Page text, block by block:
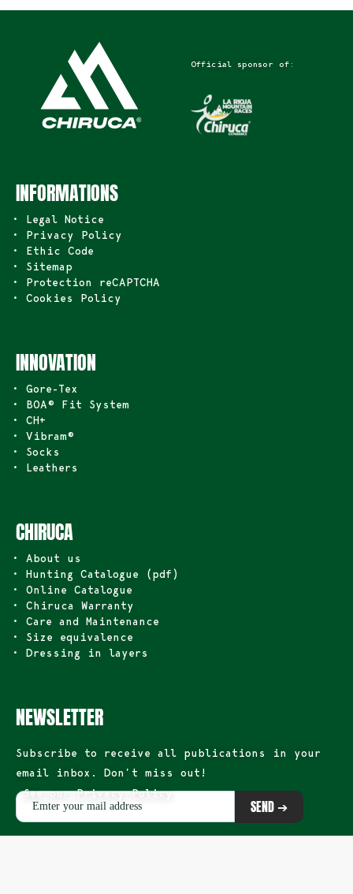
Official sponsor of:
INFORMATIONS
• Legal Notice
• Privacy Policy
• Ethic Code
• Sitemap
• Protection reCAPTCHA
• Cookies Policy
INNOVATION
• Gore-Tex
• BOA® Fit System
• CH+
• Vibram®
• Socks
• Leathers
CHIRUCA
• About us
• Hunting Catalogue (pdf)
• Online Catalogue
• Chiruca Warranty
• Care and Maintenance
• Size equivalence
• Dressing in layers
NEWSLETTER
Subscribe to receive all publications in your
email inbox. Don’t miss out!
See our Privacy Policy